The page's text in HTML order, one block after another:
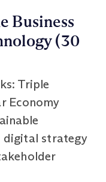
Business
(30
Triple
Economy
digital strategy